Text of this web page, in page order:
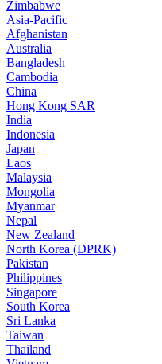
Zimbabwe
Asia-Pacific
Afghanistan
Australia
Bangladesh
Cambodia
China
Hong Kong SAR
India
Indonesia
Japan
Laos
Malaysia
Mongolia
Myanmar
Nepal
New Zealand
North Korea (DPRK)
Pakistan
Philippines
Singapore
South Korea
Sri Lanka
Taiwan
Thailand